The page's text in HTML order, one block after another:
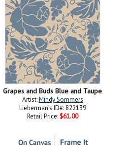
Grapes and Buds Blue and Taupe
Artist:Mindy Sommers
Lieberman's ID#: 822139
Retail Price: $61.00